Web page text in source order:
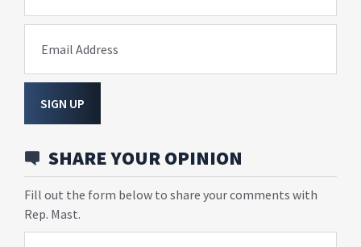
Email Address
SIGN UP
SHARE YOUR OPINION
Fill out the form below to share your comments with
Rep. Mast.